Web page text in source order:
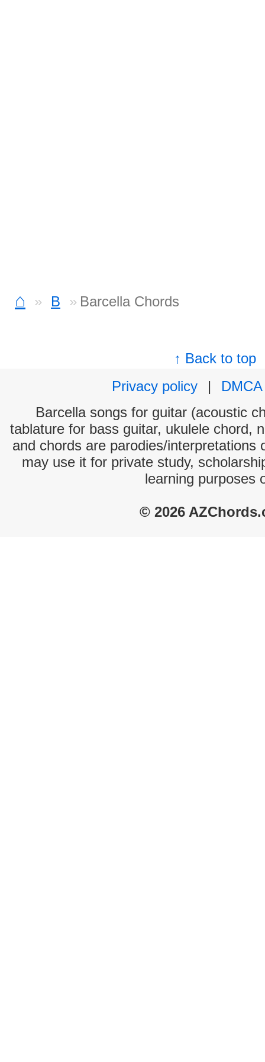
⌂ B Barcella Chords
↑ Back to top
Privacy policy
|
DMCA
Barcella songs for guitar (acoustic
tablature for bass guitar, ukulele chord,
and chords are parodies/interpretations
may use it for private study,
learning purposes
© 2026